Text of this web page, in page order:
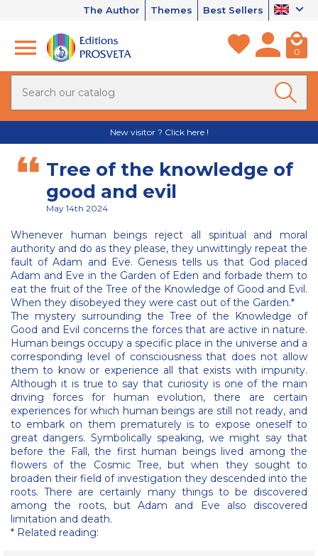
The Author Themes Best Sellers
0
New visitor ? Click here !
Tree of the knowledge of
good and evil
May 14th 2024
Whenever human beings reject all spiritual and moral
authority and do as they please, they unwittingly repeat the
fault of Adam and Eve. Genesis tells us that God placed
Adam and Eve in the Garden of Eden and forbade them to
eat the fruit of the Tree of the Knowledge of Good and Evil.
When they disobeyed they were cast out of the Garden.*
The mystery surrounding the Tree of the Knowledge of
Good and Evil concerns the forces that are active in nature.
Human beings occupy a specific place in the universe and a
corresponding level of consciousness that does not allow
them to know or experience all that exists with impunity.
Although it is true to say that curiosity is one of the main
driving forces for human evolution, there are certain
experiences for which human beings are still not ready, and
to embark on them prematurely is to expose oneself to
great dangers. Symbolically speaking, we might say that
before the Fall, the first human beings lived among the
flowers of the Cosmic Tree, but when they sought to
broaden their field of investigation they descended into the
roots. There are certainly many things to be discovered
among the roots, but Adam and Eve also discovered
limitation and death.
* Related reading: